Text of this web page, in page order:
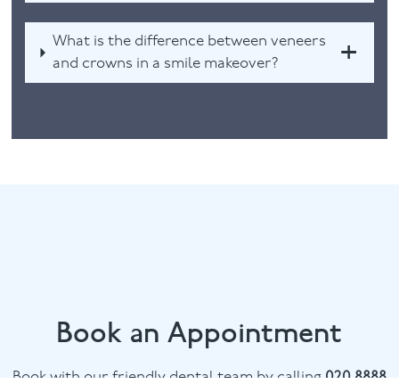
What is the difference between veneers
and crowns in a smile makeover?
Book an Appointment
Book with our friendly dental team by calling 020 8888